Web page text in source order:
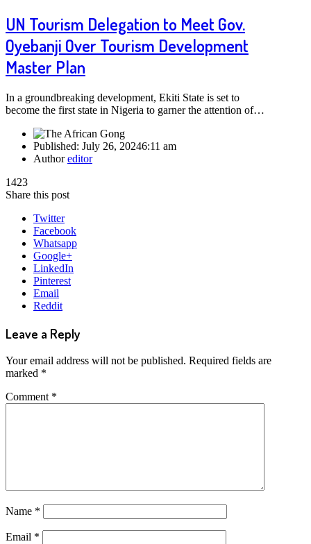
UN Tourism Delegation to Meet Gov.
Oyebanji Over Tourism Development
Master Plan
In a groundbreaking development, Ekiti State is set to
become the first state in Nigeria to garner the attention of…
Published: July 26, 20246:11 am
Authoreditor
1423
Share this post
Twitter
Facebook
Whatsapp
Google+
LinkedIn
Pinterest
Email
Reddit
Leave a Reply
Your email address will not be published. Required fields are
marked *
Comment *
Name *
Email *